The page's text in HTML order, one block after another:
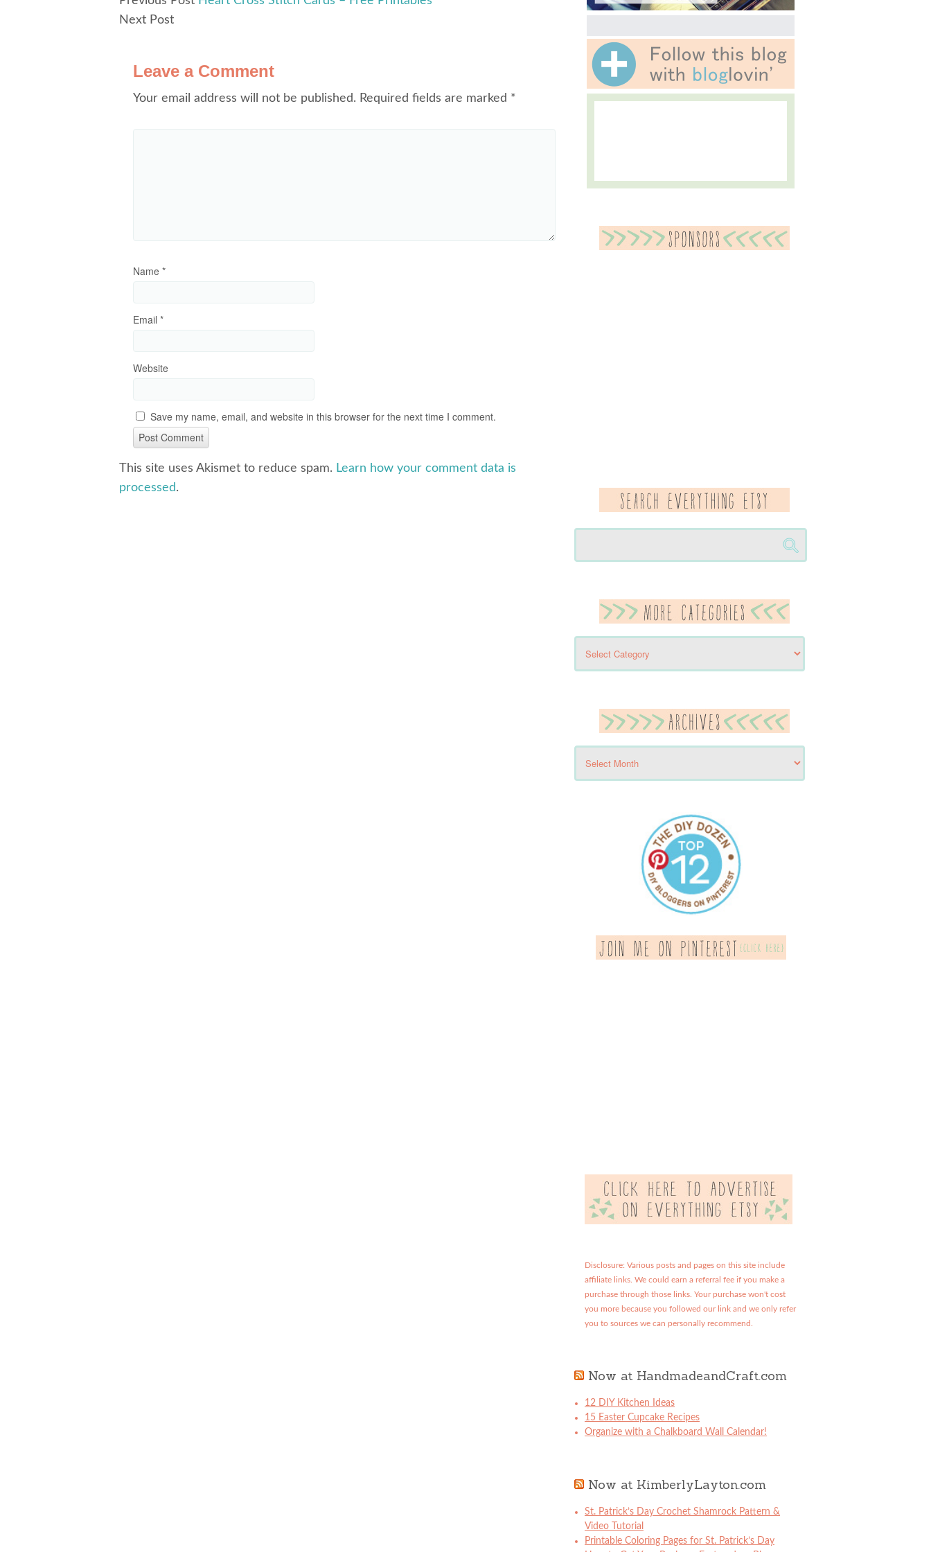
Next Post
Leave a Comment
Your email address will not be published. Required fields are marked *
Name *
Email *
Website
Save my name, email, and website in this browser for the next time I comment.
This site uses Akismet to reduce spam. Learn how your comment data is
processed.
Disclosure: Various posts and pages on this site include
affiliate links. We could earn a referral fee if you make a
purchase through those links. Your purchase won't cost
you more because you followed our link and we only refer
you to sources we can personally recommend.
Now at HandmadeandCraft.com
12 DIY Kitchen Ideas
15 Easter Cupcake Recipes
Organize with a Chalkboard Wall Calendar!
Now at KimberlyLayton.com
St. Patrick’s Day Crochet Shamrock Pattern &
Video Tutorial
Printable Coloring Pages for St. Patrick’s Day